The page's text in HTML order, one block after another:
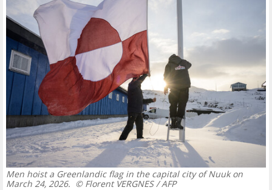
Men hoist a Greenlandic flag in the capital city of Nuuk on
March 24, 2026. © Florent VERGNES / AFP